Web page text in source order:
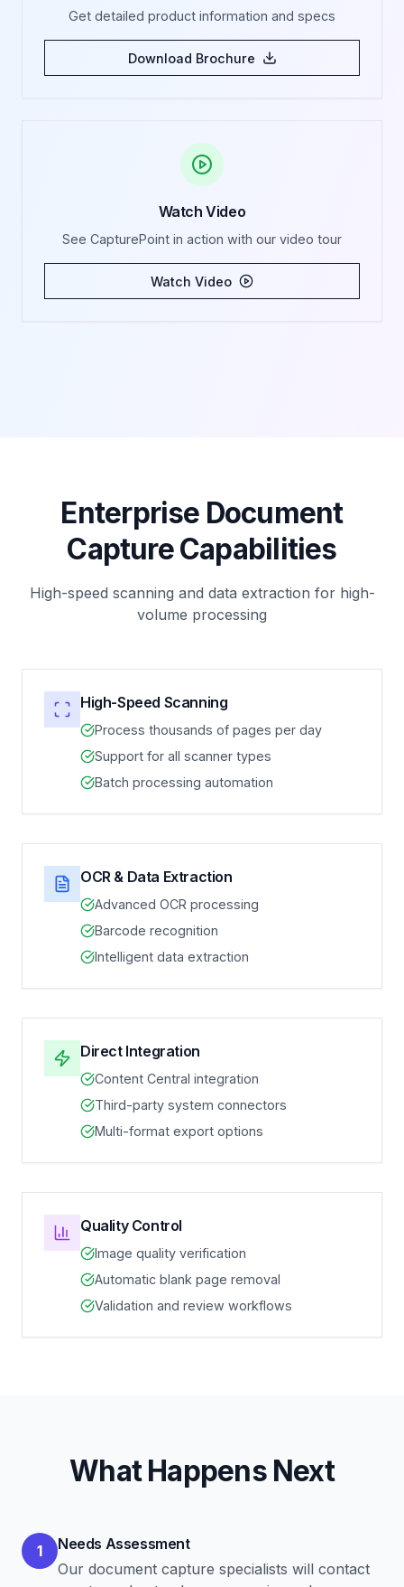
Get detailed product information and specs
Download Brochure
Watch Video
See CapturePoint in action with our video tour
Watch Video
Enterprise Document
Capture Capabilities
High-speed scanning and data extraction for high-
volume processing
High-Speed Scanning
Process thousands of pages per day
Support for all scanner types
Batch processing automation
OCR & Data Extraction
Advanced OCR processing
Barcode recognition
Intelligent data extraction
Direct Integration
Content Central integration
Third-party system connectors
Multi-format export options
Quality Control
Image quality verification
Automatic blank page removal
Validation and review workflows
What Happens Next
1
Needs Assessment
Our document capture specialists will contact